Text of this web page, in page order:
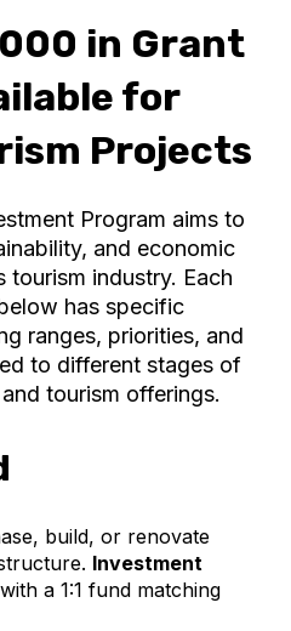
in Grant
for
Projects
Program aims to
and economic
industry. Each
has specific
ranges, priorities, and
to different stages of
tourism offerings.
build, or renovate
Investment
a 1:1 fund matching